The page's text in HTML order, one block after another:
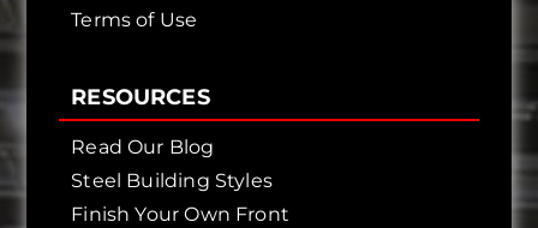
Terms of Use
RESOURCES
Read Our Blog
Steel Building Styles
Finish Your Own Front